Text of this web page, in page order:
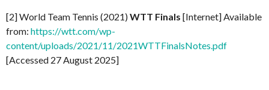
[2] World Team Tennis (2021)WTT Finals [Internet] Available
from: https://wtt.com/wp-
content/uploads/2021/11/2021WTTFinalsNotes.pdf
[Accessed 27 August 2025]